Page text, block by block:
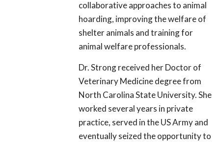
collaborative approaches to animal
hoarding, improving the welfare of
shelter animals and training for
animal welfare professionals.
Dr. Strong received her Doctor of
Veterinary Medicine degree from
North Carolina State University. She
worked several years in private
practice, served in the US Army and
eventually seized the opportunity to